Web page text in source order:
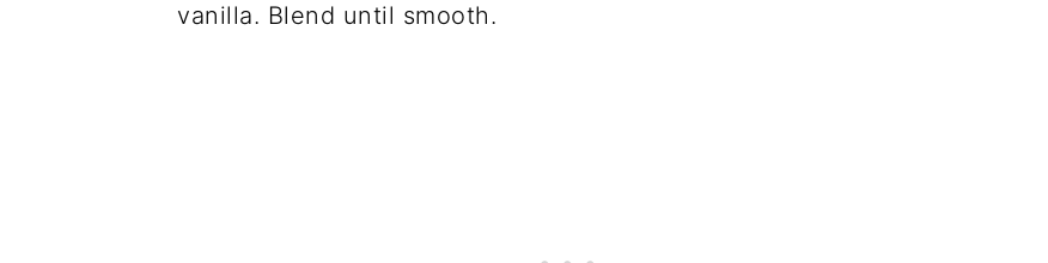
vanilla. Blend until smooth.